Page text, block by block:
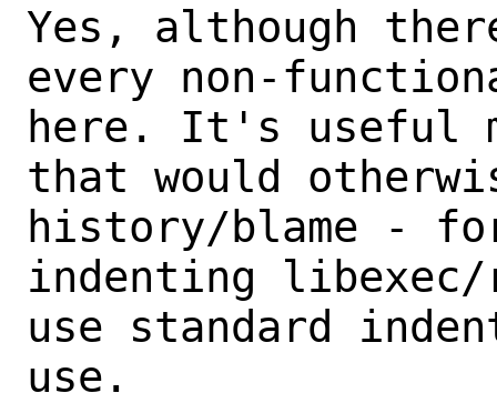
Yes, although
every non-
here. It's useful
that would
history/blame -
indenting
use standard
use.